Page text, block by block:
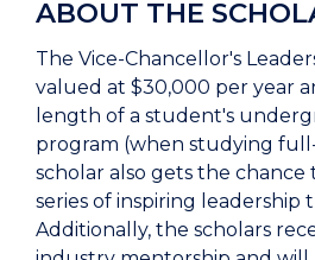
ABOUT THE
The Vice-Chancellor's
valued at $30,000 per year
length of a student's
program (when studying
scholar also gets the
series of inspiring leadership
Additionally, the scholars